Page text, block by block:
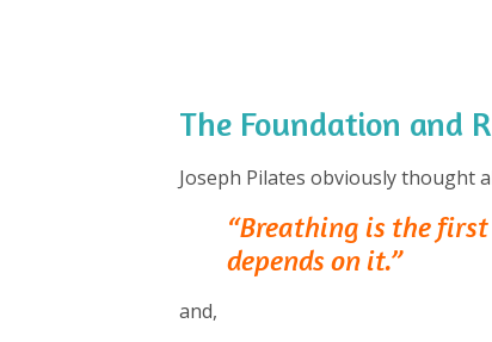
The Foundation and
Joseph Pilates obviously thought
“Breathing is the
depends on it.”
and,